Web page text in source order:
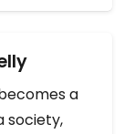
a
society,